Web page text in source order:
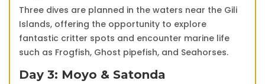
Three dives are planned in the waters near the Gili
Islands, offering the opportunity to explore
fantastic critter spots and encounter marine life
such as Frogfish, Ghost pipefish, and Seahorses.
Day 3: Moyo & Satonda